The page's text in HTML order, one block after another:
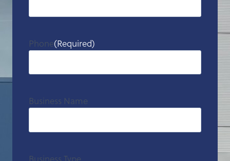
Phone(Required)
Business Name